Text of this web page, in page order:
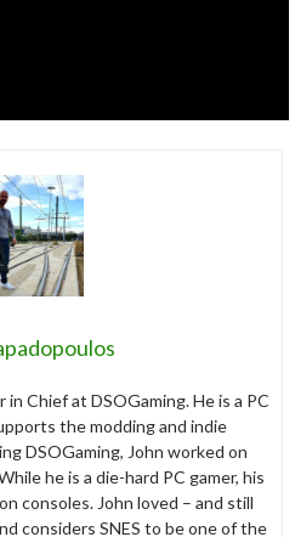
Chief at DSOGaming. He is a PC
the modding and indie
DSOGaming, John worked on
he is a die-hard PC gamer, his
consoles. John loved – and still
considers SNES to be one of the